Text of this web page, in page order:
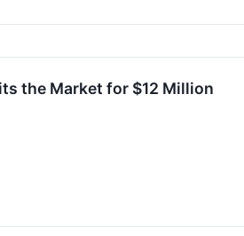
the Market for $12 Million